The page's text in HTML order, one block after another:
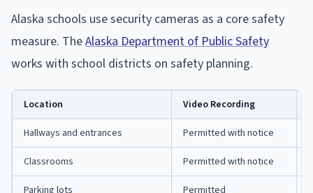
Alaska schools use security cameras as a core safety
measure. TheAlaska Department of Public Safety
works with school districts on safety planning.
Location Video Recording
Hallways and entrances Permitted with notice
Classrooms Permitted with notice